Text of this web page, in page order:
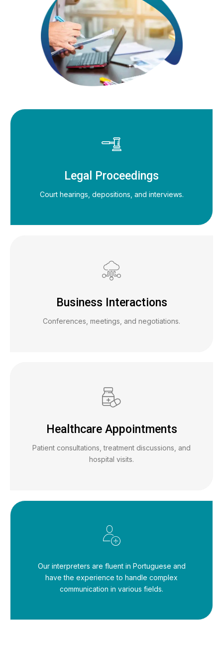
Legal Proceedings
Court hearings, depositions, and interviews.
Business Interactions
Conferences, meetings, and negotiations.
Healthcare Appointments
Patient consultations, treatment discussions, and
hospital visits.
Our interpreters are fluent in Portuguese and
have the experience to handle complex
communication in various fields.